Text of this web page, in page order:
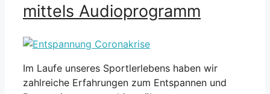
mittels Audioprogramm
Im Laufe unseres Sportlerlebens haben wir
zahlreiche Erfahrungen zum Entspannen und